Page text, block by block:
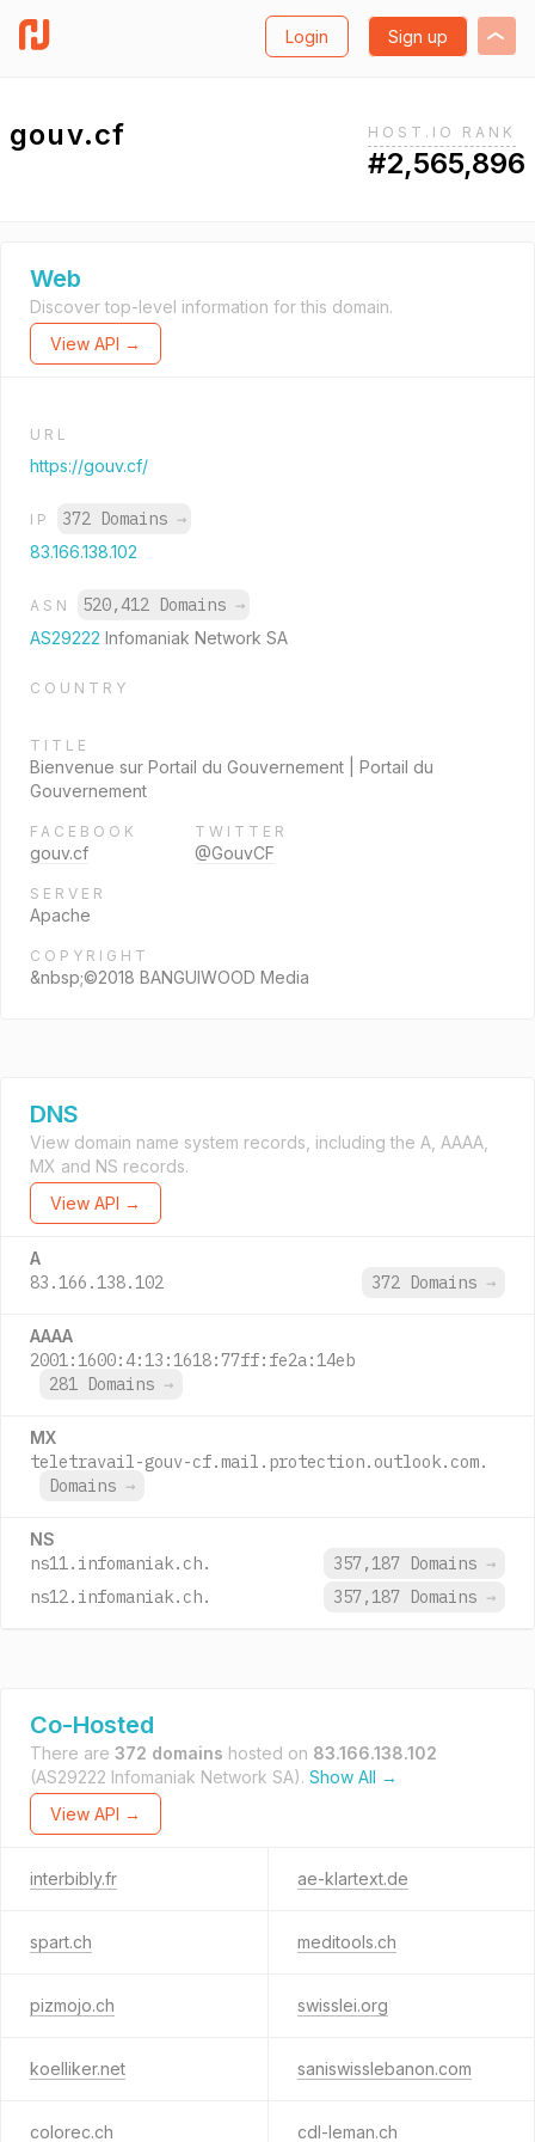
Login Sign up
gouv.cf HOST.IO RANK
#2,565,896
Web
Discover top-level information for this domain.
View API →
URL
https://gouv.cf/
IP 372 Domains →
83.166.138.102
ASN 520,412 Domains →
AS29222 Infomaniak Network SA
COUNTRY
TITLE
Bienvenue sur Portail du Gouvernement | Portail du
Gouvernement
FACEBOOK
gouv.cf
TWITTER
@GouvCF
SERVER
Apache
COPYRIGHT
&nbsp;©2018 BANGUIWOOD Media
DNS
View domain name system records, including the A, AAAA,
MX and NS records.
View API →
A
83.166.138.102 372 Domains →
AAAA
2001:1600:4:13:1618:77ff:fe2a:14eb
281 Domains →
MX
teletravail-gouv-cf.mail.protection.outlook.com.
Domains →
NS
ns11.infomaniak.ch. 357,187 Domains →
ns12.infomaniak.ch.
357,187 Domains →
Co-Hosted
There are 372 domains hosted on 83.166.138.102
(AS29222 Infomaniak Network SA). Show All →
View API →
interbibly.fr ae-klartext.de
spart.ch meditools.ch
pizmojo.ch swisslei.org
koelliker.net saniswisslebanon.com
colorec.ch cdl-leman.ch